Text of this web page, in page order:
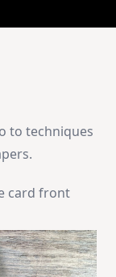
to techniques
card front